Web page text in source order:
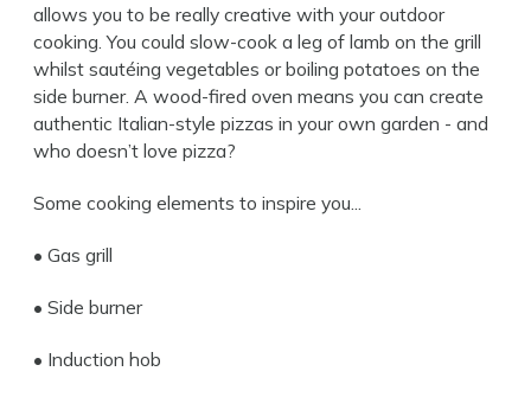
allows you to be really creative with your outdoor
cooking. You could slow-cook a leg of lamb on the grill
whilst sautéing vegetables or boiling potatoes on the
side burner. A wood-fired oven means you can create
authentic Italian-style pizzas in your own garden - and
who doesn’t love pizza?
Some cooking elements to inspire you...
• Gas grill
• Side burner
• Induction hob